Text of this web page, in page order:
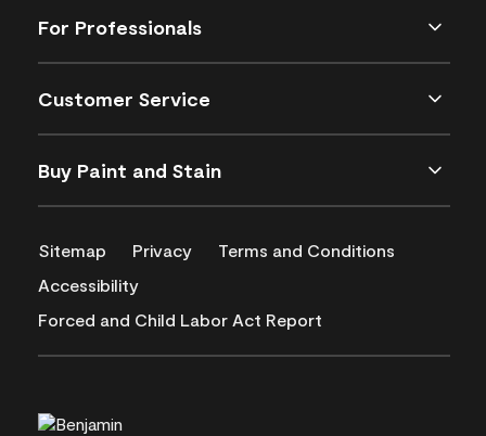
For Professionals
Customer Service
Buy Paint and Stain
Sitemap Privacy
Terms and Conditions
Accessibility
Forced and Child Labor Act Report